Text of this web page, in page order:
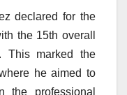
declared for the
the 15th overall
This marked the
he aimed to
the professional